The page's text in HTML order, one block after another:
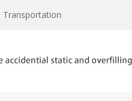
Transportation